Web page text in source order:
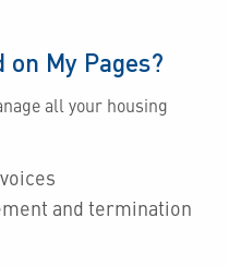
My Pages?
all your housing
and termination